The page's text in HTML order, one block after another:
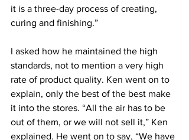
it is a three-day process of creating,
curing and finishing.”
I asked how he maintained the high
standards, not to mention a very high
rate of product quality. Ken went on to
explain, only the best of the best make
it into the stores. “All the air has to be
out of them, or we will not sell it,” Ken
explained. He went on to say, “We have